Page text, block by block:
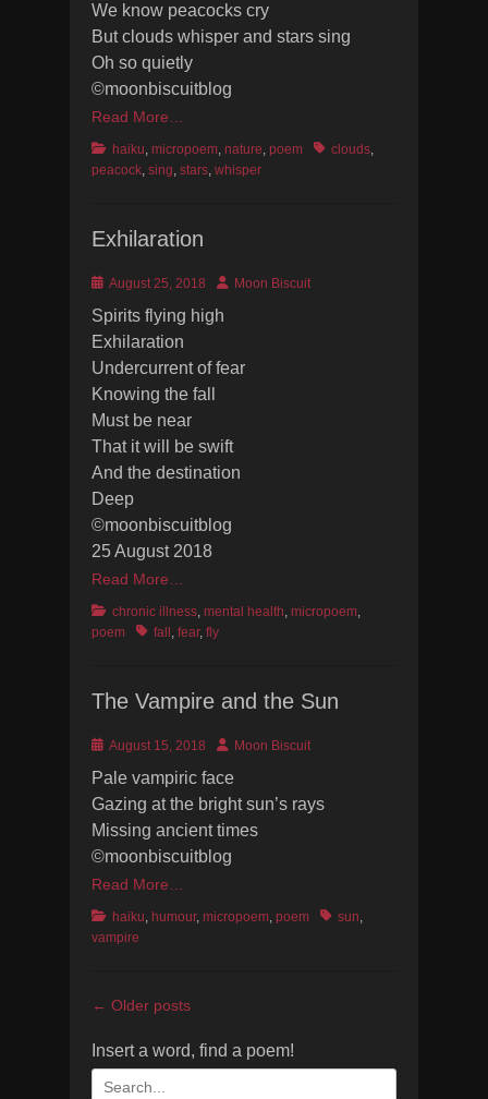
We know peacocks cry
But clouds whisper and stars sing
Oh so quietly
©moonbiscuitblog
Read More…
Categories
haiku, micropoem, nature, poem Tagsclouds,
peacock, sing, stars, whisper
Exhilaration
Posted
August 25, 2018 AuthorMoon Biscuit
Spirits flying high
Exhilaration
Undercurrent of fear
Knowing the fall
Must be near
That it will be swift
And the destination
Deep
©moonbiscuitblog
25 August 2018
Read More…
Categories
chronic illness, mental health, micropoem,
poem
Tags
fall , fear, fly
The Vampire and the Sun
Posted
August 15, 2018 AuthorMoon Biscuit
Pale vampiric face
Gazing at the bright sun’s rays
Missing ancient times
©moonbiscuitblog
Read More…
Categories
haiku, humour, micropoem, poem Tagssun,
vampire
Post
← Older posts
Insert a word, find a poem!
Search